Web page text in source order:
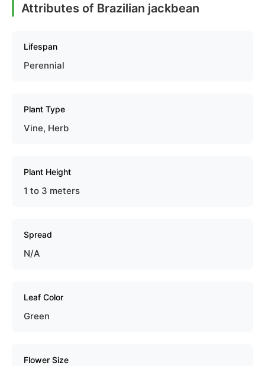
Attributes of Brazilian jackbean
Lifespan
Perennial
Plant Type
Vine, Herb
Plant Height
1 to 3 meters
Spread
N/A
Leaf Color
Green
Flower Size